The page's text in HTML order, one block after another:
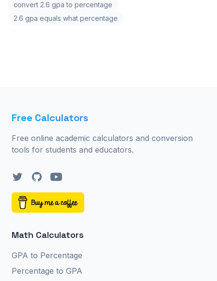
convert 2.6 gpa to percentage
2.6 gpa equals what percentage
Free Calculators
Free online academic calculators and conversion
tools for students and educators.
TwitterGitHubYouTube
Math Calculators
GPA to Percentage
Percentage to GPA